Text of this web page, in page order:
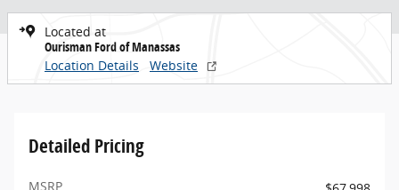
Located at
Ourisman Ford of Manassas
Location Details
Website
Detailed Pricing
MSRP